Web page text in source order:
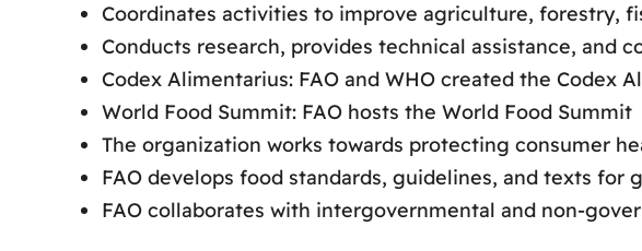
Coordinates activities to improve agriculture, forestry,
Conducts research, provides technical assistance, and
Codex Alimentarius: FAO and WHO created the Codex
World Food Summit: FAO hosts the World Food Summit
The organization works towards protecting consumer
FAO develops food standards, guidelines, and texts for
FAO collaborates with intergovernmental and non-